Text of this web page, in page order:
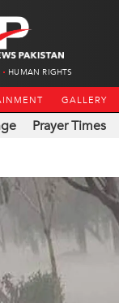
HUMAN RIGHTS
GALLERY
Prayer Times